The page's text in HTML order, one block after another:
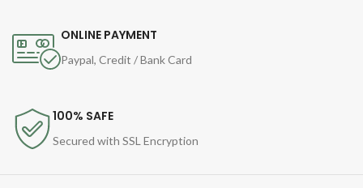
ONLINE PAYMENT
Paypal, Credit / Bank Card
100% SAFE
Secured with SSL Encryption